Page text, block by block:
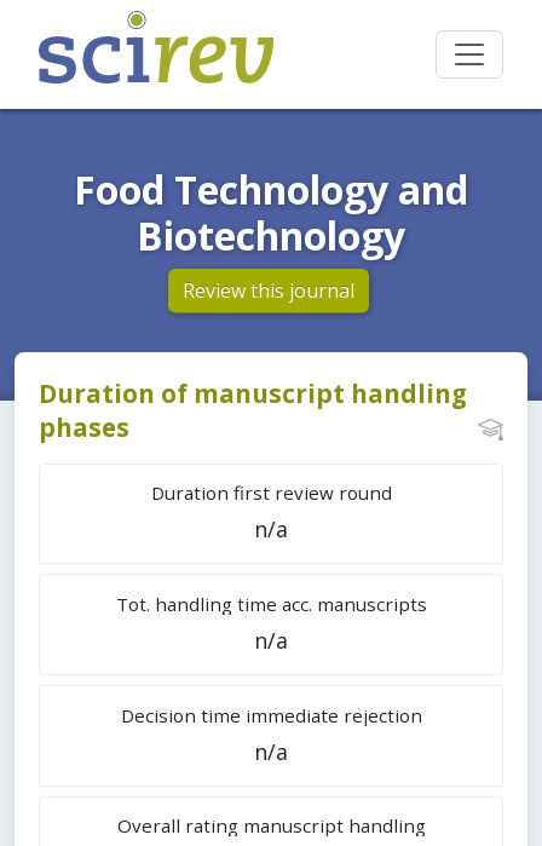
Food Technology and
Biotechnology
Review this journal
Duration of manuscript handling
phases
Duration first review round
n/a
Tot. handling time acc. manuscripts
n/a
Decision time immediate rejection
n/a
Overall rating manuscript handling